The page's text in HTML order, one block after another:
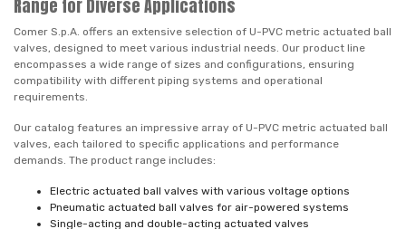
Range for Diverse Applications
Comer S.p.A. offers an extensive selection of U-PVC metric actuated ball
valves, designed to meet various industrial needs. Our product line
encompasses a wide range of sizes and configurations, ensuring
compatibility with different piping systems and operational
requirements.
Our catalog features an impressive array of U-PVC metric actuated ball
valves, each tailored to specific applications and performance
demands. The product range includes:
Electric actuated ball valves with various voltage options
Pneumatic actuated ball valves for air-powered systems
Single-acting and double-acting actuated valves